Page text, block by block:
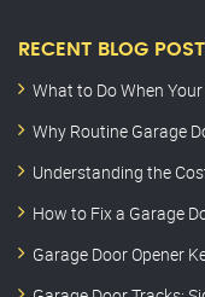
RECENT BLOG
What to Do When
Why Routine Garage
Understanding the
How to Fix a Garage
Garage Door Opener